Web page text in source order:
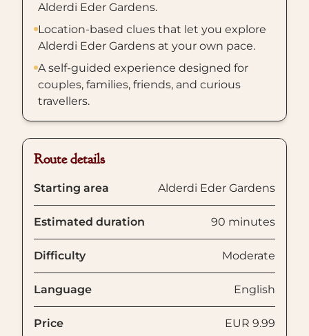
Alderdi Eder Gardens.
Location-based clues that let you explore
Alderdi Eder Gardens at your own pace.
A self-guided experience designed for
couples, families, friends, and curious
travellers.
Route details
Starting area Alderdi Eder Gardens
Estimated duration 90 minutes
Difficulty Moderate
Language English
Price EUR 9.99